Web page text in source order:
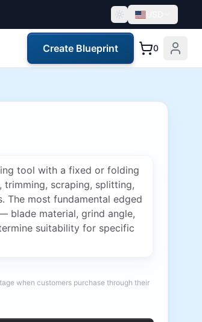
USD
Create Blueprint 0
tool with a fixed or folding
trimming, scraping, splitting,
The most fundamental edged
blade material, grind angle,
suitability for specific
when customers purchase through their